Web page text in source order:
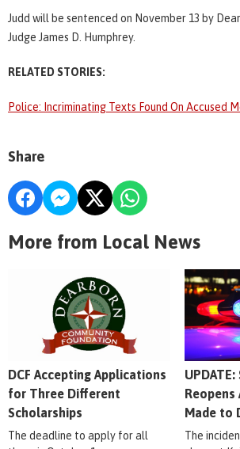
Judd will be sentenced on November 13 by
Judge James D. Humphrey.
RELATED STORIES:
Police: Incriminating Texts Found On Accused
Share
More from Local News
DCF Accepting Applications
for Three Different
Scholarships
The deadline to apply for all
Reopens
Made to
The